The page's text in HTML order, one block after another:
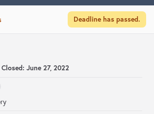
: $35 for 1 work. $5 each additional.